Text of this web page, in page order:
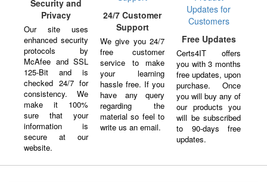
Security and
Privacy
Our site uses
enhanced security
protocols by
McAfee and SSL
125-Bit and is
checked 24/7 for
consistency. We
make it 100%
sure that your
information is
secure at our
website.
24/7 Customer
Support
We give you 24/7
free customer
service to make
your learning
hassle free. If you
have any query
regarding the
material so feel to
write us an email.
Free Updates
Certs4IT offers
you with 3 months
free updates, upon
purchase. Once
you will buy any of
our products you
will be subscribed
to 90-days free
updates.